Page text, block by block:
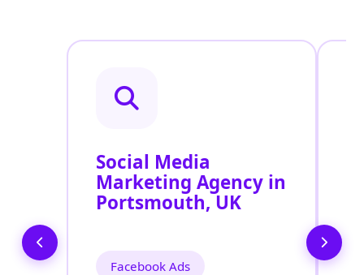
Social Media
Marketing Agency in
Portsmouth, UK
Facebook Ads